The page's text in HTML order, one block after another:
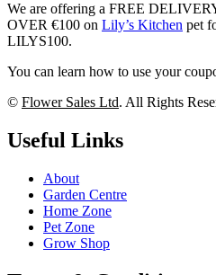
We are offering a FREE
OVER €100 on Lily’s Kitchen pet
LILYS100.
You can learn how to use your
© Flower Sales Ltd. All Rights
Useful Links
About
Garden Centre
Home Zone
Pet Zone
Grow Shop